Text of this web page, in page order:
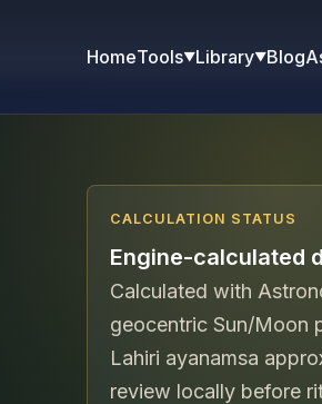
HomeTools▼Library▼Blog
CALCULATION STATUS
Engine-calculated
Calculated with
geocentric Sun/Moon
Lahiri ayanamsa
review locally before